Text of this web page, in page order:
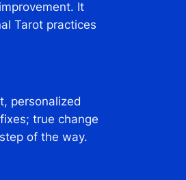
It
Tarot practices
personalized
true change
of the way.